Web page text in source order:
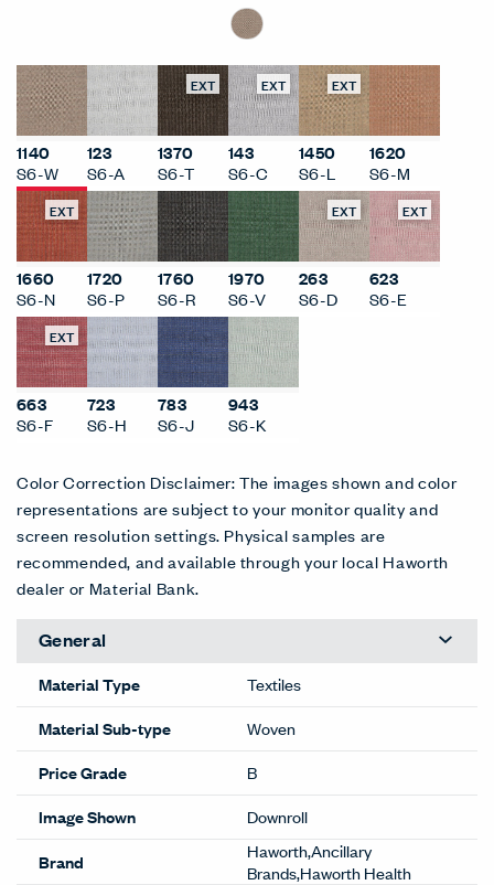
1140
S6-W
123
S6-A
EXT
1370
S6-T
EXT
143
S6-C
EXT
1450
S6-L
1620
S6-M
EXT
1660
S6-N
1720
S6-P
1760
S6-R
1970
S6-V
EXT
263
S6-D
EXT
623
S6-E
EXT
663
S6-F
723
S6-H
783
S6-J
943
S6-K
Color Correction Disclaimer: The images shown and color
representations are subject to your monitor quality and
screen resolution settings. Physical samples are
recommended, and available through your local Haworth
dealer or Material Bank.
General
Material Type
Textiles
Material Sub-type
Woven
Price Grade
B
Image Shown
Downroll
Brand
Haworth,Ancillary
Brands,Haworth Health